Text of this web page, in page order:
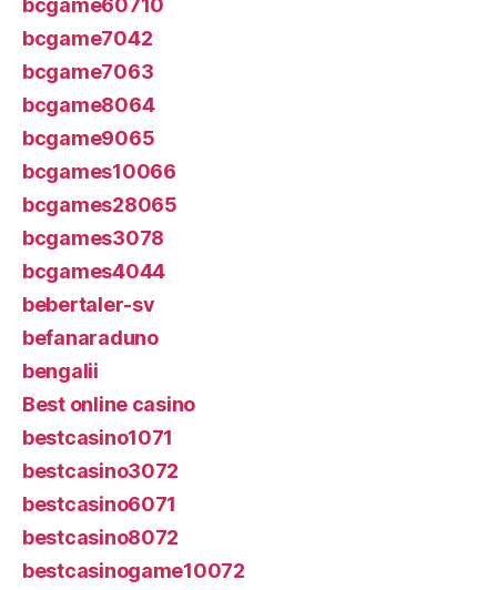
bcgame7042
bcgame7063
bcgame8064
bcgame9065
bcgames10066
bcgames28065
bcgames3078
bcgames4044
bebertaler-sv
befanaraduno
bengalii
Best online casino
bestcasino1071
bestcasino3072
bestcasino6071
bestcasino8072
bestcasinogame10072